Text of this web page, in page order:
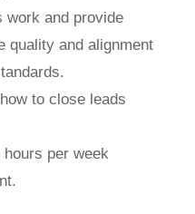
work and provide
quality and alignment
to close leads
per week